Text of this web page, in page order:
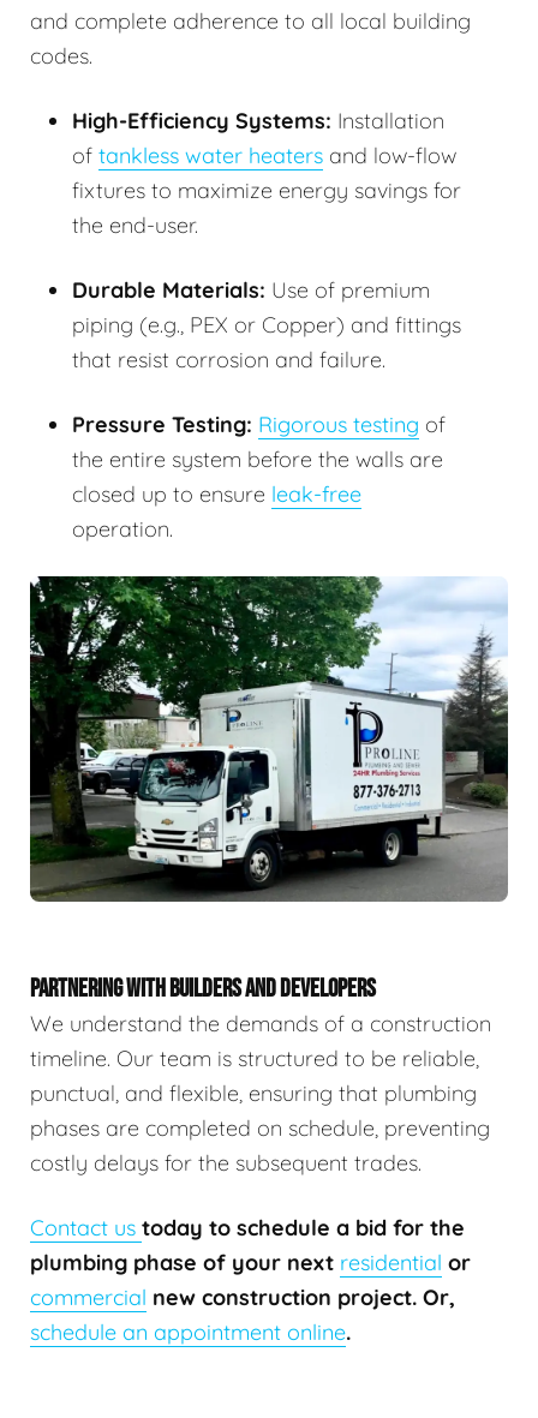
and complete adherence to all local building
codes.
High-Efficiency Systems: Installation
of tankless water heaters and low-flow
fixtures to maximize energy savings for
the end-user.
Durable Materials: Use of premium
piping (e.g., PEX or Copper) and fittings
that resist corrosion and failure.
Pressure Testing: Rigorous testing of
the entire system before the walls are
closed up to ensure leak-free
operation.
PARTNERING WITH BUILDERS AND DEVELOPERS
We understand the demands of a construction
timeline. Our team is structured to be reliable,
punctual, and flexible, ensuring that plumbing
phases are completed on schedule, preventing
costly delays for the subsequent trades.
Contact us today to schedule a bid for the
plumbing phase of your next residential or
commercial new construction project. Or,
schedule an appointment online.